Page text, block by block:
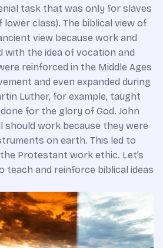
task that was only for slaves
class). The biblical view of
view because work and
with the idea of vocation and
reinforced in the Middle Ages
and even expanded during
Luther, for example, taught
for the glory of God. John
should work because they were
on earth. This led to
Protestant work ethic. Let’s
teach and reinforce biblical ideas